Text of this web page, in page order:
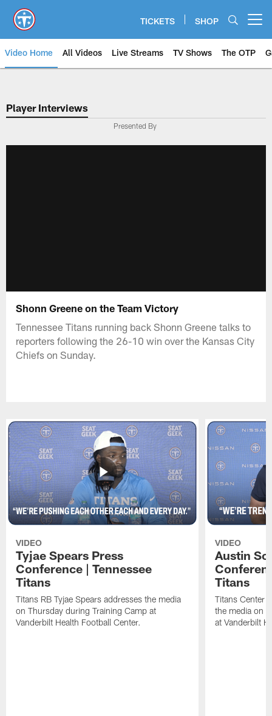
main
content
TICKETS SHOP
Video Home All Videos Live Streams TV Shows The OTP
Player Interviews
Presented By
Shonn Greene on the Team Victory
Tennessee Titans running back Shonn Greene talks to
reporters following the 26-10 win over the Kansas City
Chiefs on Sunday.
VIDEO
Tyjae Spears Press
Conference | Tennessee
Titans
Titans RB Tyjae Spears addresses the media
on Thursday during Training Camp at
Vanderbilt Health Football Center.
VIDEO
Austin
Titans
Titans Center
the media on
at Vanderbilt